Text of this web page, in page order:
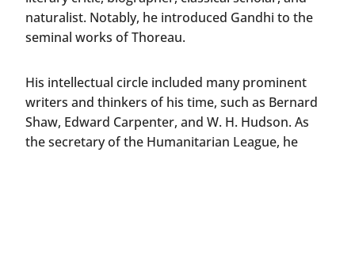
naturalist. Notably, he introduced Gandhi to the
seminal works of Thoreau.
His intellectual circle included many prominent
writers and thinkers of his time, such as Bernard
Shaw, Edward Carpenter, and W. H. Hudson. As
the secretary of the Humanitarian League, he